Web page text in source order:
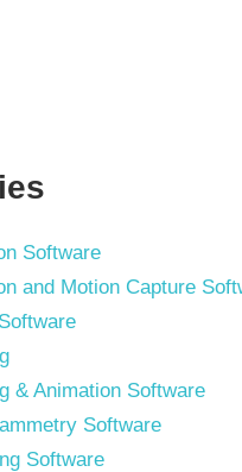
Software
and Motion Capture
& Animation Software
Software
Software